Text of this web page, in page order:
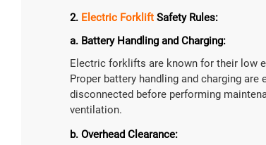
2. Electric Forklift Safety Rules:
a. Battery Handling and Charging:
Electric forklifts are known for their low
Proper battery handling and charging
disconnected before performing
ventilation.
b. Overhead Clearance: